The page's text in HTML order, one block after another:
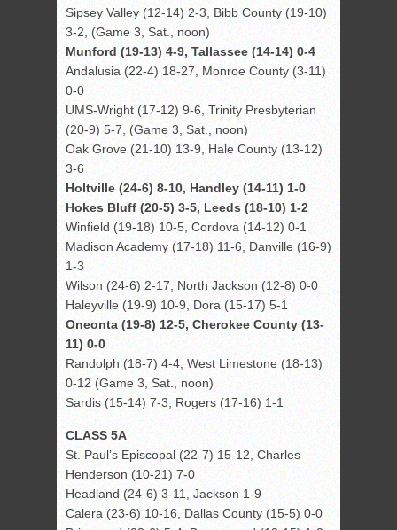
Sipsey Valley (12-14) 2-3, Bibb County (19-10)
3-2, (Game 3, Sat., noon)
Munford (19-13) 4-9, Tallassee (14-14) 0-4
Andalusia (22-4) 18-27, Monroe County (3-11)
0-0
UMS-Wright (17-12) 9-6, Trinity Presbyterian
(20-9) 5-7, (Game 3, Sat., noon)
Oak Grove (21-10) 13-9, Hale County (13-12)
3-6
Holtville (24-6) 8-10, Handley (14-11) 1-0
Hokes Bluff (20-5) 3-5, Leeds (18-10) 1-2
Winfield (19-18) 10-5, Cordova (14-12) 0-1
Madison Academy (17-18) 11-6, Danville (16-9)
1-3
Wilson (24-6) 2-17, North Jackson (12-8) 0-0
Haleyville (19-9) 10-9, Dora (15-17) 5-1
Oneonta (19-8) 12-5, Cherokee County (13-
11) 0-0
Randolph (18-7) 4-4, West Limestone (18-13)
0-12 (Game 3, Sat., noon)
Sardis (15-14) 7-3, Rogers (17-16) 1-1
CLASS 5A
St. Paul’s Episcopal (22-7) 15-12, Charles
Henderson (10-21) 7-0
Headland (24-6) 3-11, Jackson 1-9
Calera (23-6) 10-16, Dallas County (15-5) 0-0